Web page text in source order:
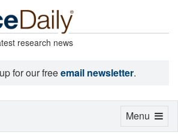
research news
for our freeemail newsletter.
Toggle
Menu